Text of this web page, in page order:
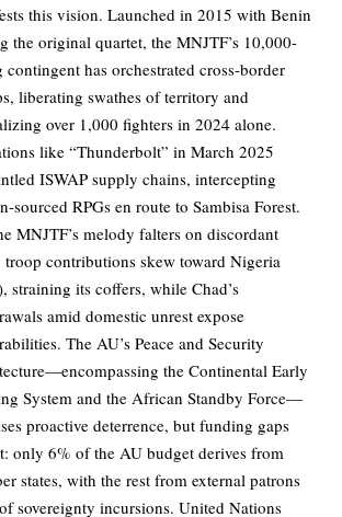
this vision. Launched in 2015 with Benin
the original quartet, the MNJTF’s 10,000-
contingent has orchestrated cross-border
liberating swathes of territory and
over 1,000 fighters in 2024 alone.
like “Thunderbolt” in March 2025
ISWAP supply chains, intercepting
sourced RPGs en route to Sambisa Forest.
MNJTF’s melody falters on discordant
troop contributions skew toward Nigeria
straining its coffers, while Chad’s
amid domestic unrest expose
The AU’s Peace and Security
the Continental Early
System and the African Standby Force—
proactive deterrence, but funding gaps
only 6% of the AU budget derives from
states, with the rest from external patrons
sovereignty incursions. United Nations